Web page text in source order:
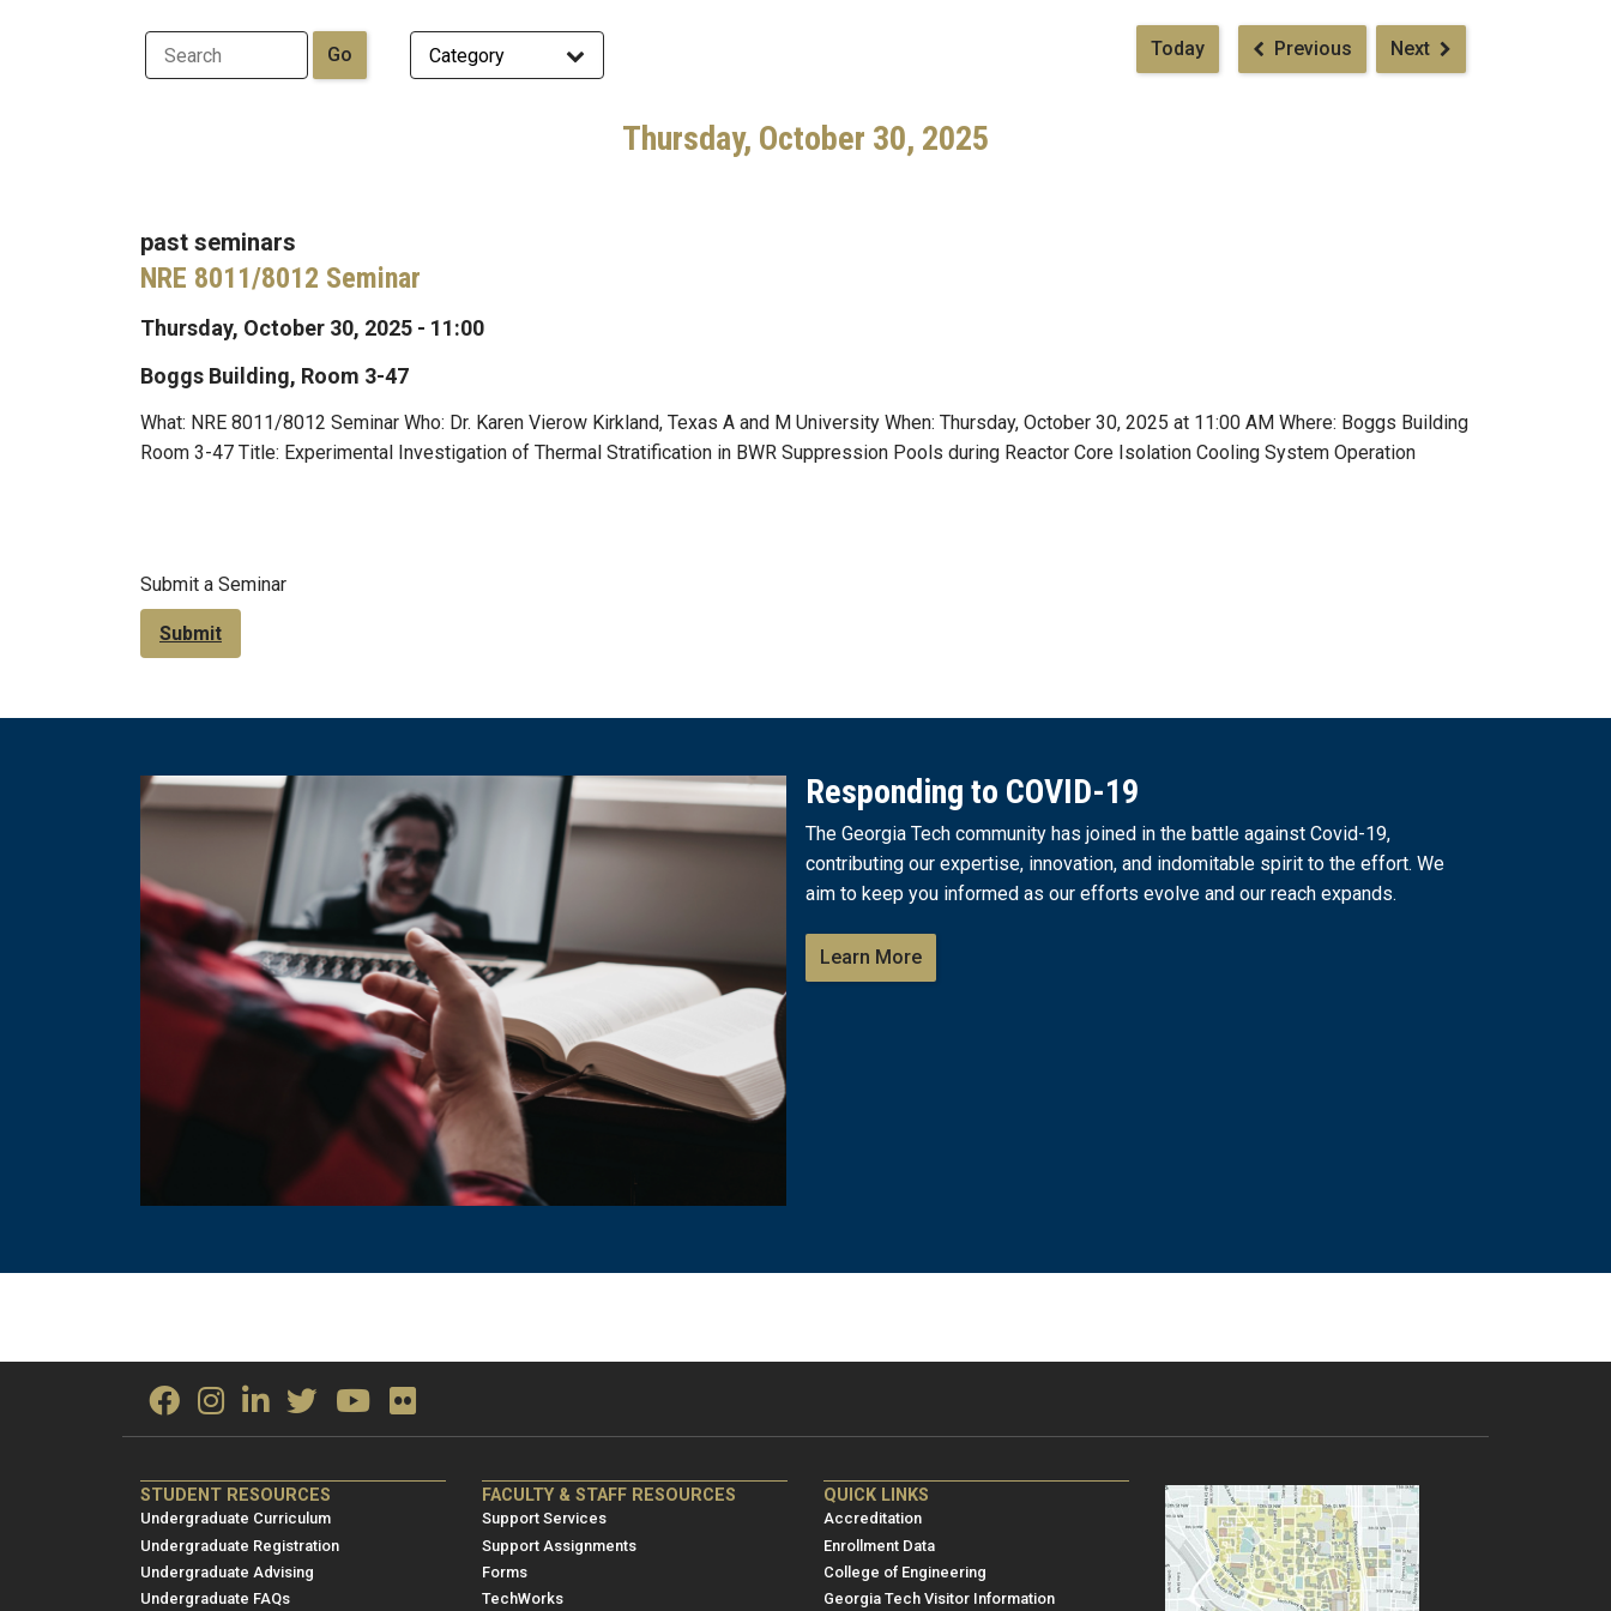
Today Previous Next
Thursday, October 30, 2025
past seminars
NRE 8011/8012 Seminar
Thursday, October 30, 2025 - 11:00
Boggs Building, Room 3-47
What: NRE 8011/8012 Seminar Who: Dr. Karen Vierow Kirkland, Texas A and M University When: Thursday, October 30, 2025 at 11:00 AM Where: Boggs Building
Room 3-47 Title: Experimental Investigation of Thermal Stratification in BWR Suppression Pools during Reactor Core Isolation Cooling System Operation
Submit a Seminar
Submit
Responding to COVID-19
The Georgia Tech community has joined in the battle against Covid-19,
contributing our expertise, innovation, and indomitable spirit to the effort. We
aim to keep you informed as our efforts evolve and our reach expands.
Learn More
ME/NRE
Footer
menu
1
STUDENT RESOURCES
Undergraduate Curriculum
Undergraduate Registration
Undergraduate Advising
Undergraduate FAQs
ME/NRE
Footer
menu
2
FACULTY & STAFF RESOURCES
Support Services
Support Assignments
Forms
TechWorks
ME/NRE
Footer
menu
3
QUICK LINKS
Accreditation
Enrollment Data
College of Engineering
Georgia Tech Visitor Information